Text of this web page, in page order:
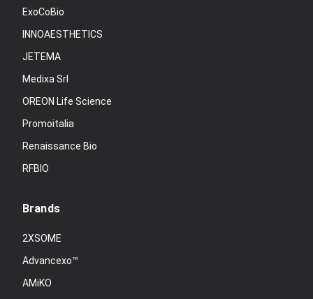
ExoCoBio
INNOAESTHETICS
JETEMA
Medixa Srl
OREON Life Science
Promoitalia
Renaissance Bio
RFBIO
Brands
2XSOME
Advancexo™
AMiKO